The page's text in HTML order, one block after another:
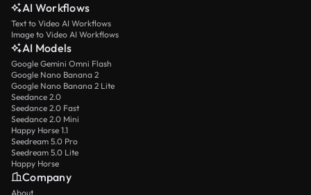
AI Workflows
Text to Video AI Workflows
Image to Video AI Workflows
AI Models
Google Gemini Omni Flash
Google Nano Banana 2
Google Nano Banana 2 Lite
Seedance 2.0
Seedance 2.0 Fast
Seedance 2.0 Mini
Happy Horse 1.1
Seedream 5.0 Pro
Seedream 5.0 Lite
Happy Horse
Company
About